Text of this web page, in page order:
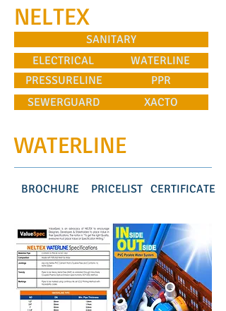
WATERLINE
BROCHURE PRICELIST CERTIFICATE
NELTEX
SEWERGUARD
SANITARY
ELECTRICAL
WATERLINE
PRESSURELINE
PPR
XACTO